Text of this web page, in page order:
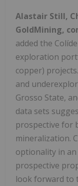
Alastair Still,
GoldMining,
added the
exploration
copper)
and
Grosso State,
data sets
prospective for
mineralization.
optionality in
prospective
look forward to